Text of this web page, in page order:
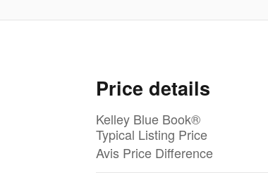
Price details
Kelley Blue Book®
Typical Listing Price
Avis Price Difference